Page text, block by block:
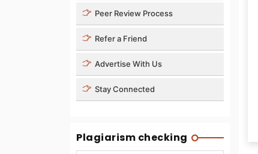
Peer Review Process
Refer a Friend
Advertise With Us
Stay Connected
Plagiarism checking